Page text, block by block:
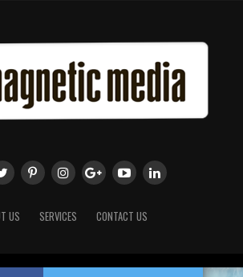
US SERVICES CONTACT US